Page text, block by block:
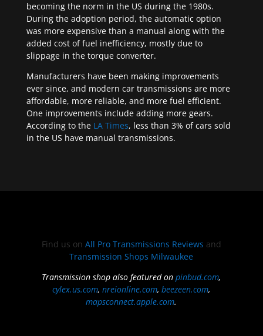
becoming the norm in the US during the 1980s.
During the adoption period, the automatic option
was more expensive than a manual along with the
added cost of fuel inefficiency, mostly due to
slippage in the torque converter.
Manufacturers have been making improvements
ever since, and modern car transmissions are more
affordable, more reliable, and more fuel efficient.
One improvements include adding more gears.
According to the LA Times, less than 3% of cars sold
in the US have manual transmissions.
Find us on All Pro Transmissions Reviews and
Transmission Shops Milwaukee
Transmission shop also featured onpinbud.com,
cylex.us.com,nreionline.com,beezeen.com,
mapsconnect.apple.com.